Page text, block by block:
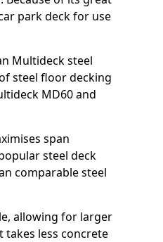
park deck for use
Multideck steel
steel floor decking
MD60 and
span
steel deck
comparable steel
allowing for larger
takes less concrete